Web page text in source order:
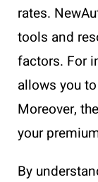
rates.
tools and
factors. For
allows you
Moreover,
your
By